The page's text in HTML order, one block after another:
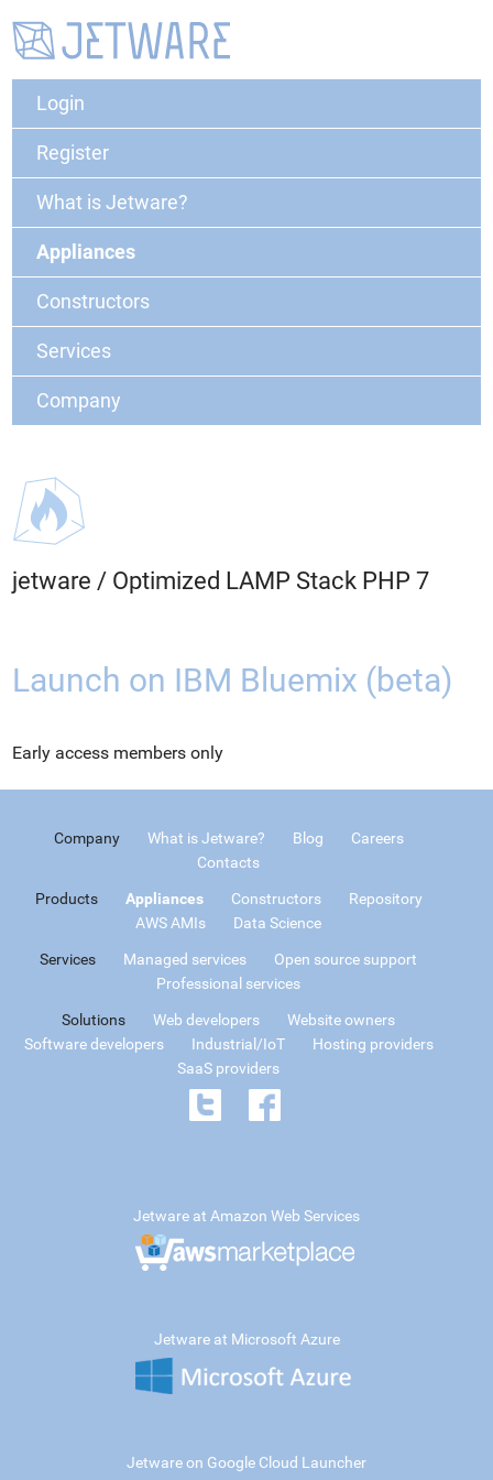
Login
Register
What is Jetware?
Appliances
Constructors
Services
Company
jetware / Optimized LAMP Stack PHP 7
Launch on IBM Bluemix (beta)
Early access members only
Company What is Jetware? Blog
Careers
Contacts
Products Appliances Constructors
Repository
AWS AMIs
Data Science
Services Managed services
Open source support
Professional services
Solutions Web developers
Website owners
Software developers
Industrial/IoT
Hosting providers
SaaS providers
Jetware at Amazon Web Services
Jetware at Microsoft Azure
Jetware on Google Cloud Launcher